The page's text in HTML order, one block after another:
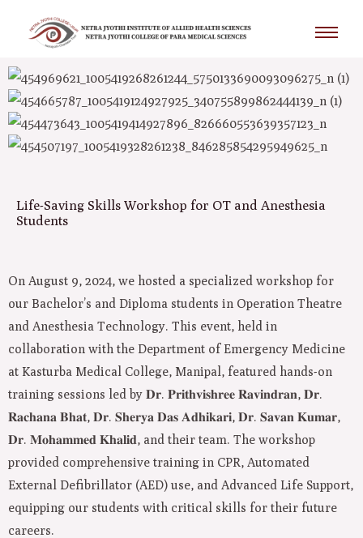
Life-Saving Skills Workshop for OT and Anesthesia
Students
On August 9, 2024, we hosted a specialized workshop for
our Bachelor’s and Diploma students in Operation Theatre
and Anesthesia Technology. This event, held in
collaboration with the Department of Emergency Medicine
at Kasturba Medical College, Manipal, featured hands-on
training sessions led by 𝐃𝐫. 𝐏𝐫𝐢𝐭𝐡𝐯𝐢𝐬𝐡𝐫𝐞𝐞 𝐑𝐚𝐯𝐢𝐧𝐝𝐫𝐚𝐧, 𝐃𝐫.
𝐑𝐚𝐜𝐡𝐚𝐧𝐚 𝐁𝐡𝐚𝐭, 𝐃𝐫. 𝐒𝐡𝐞𝐫𝐲𝐚 𝐃𝐚𝐬 𝐀𝐝𝐡𝐢𝐤𝐚𝐫𝐢, 𝐃𝐫. 𝐒𝐚𝐯𝐚𝐧 𝐊𝐮𝐦𝐚𝐫,
𝐃𝐫. 𝐌𝐨𝐡𝐚𝐦𝐦𝐞𝐝 𝐊𝐡𝐚𝐥𝐢𝐝, and their team. The workshop
provided comprehensive training in CPR, Automated
External Defibrillator (AED) use, and Advanced Life Support,
equipping our students with critical skills for their future
careers.